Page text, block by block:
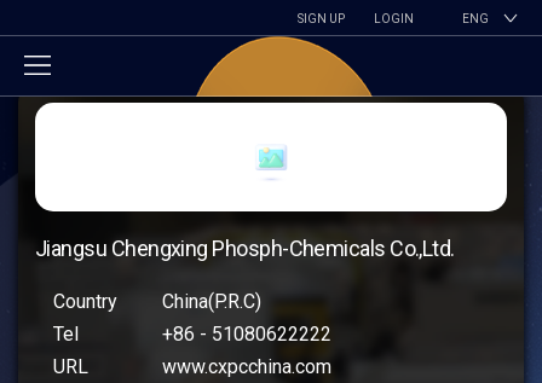
SIGN UP LOGIN ENG
Jiangsu Chengxing Phosph-Chemicals Co.,Ltd.
Country
China(P.R.C)
Tel
+86 - 51080622222
URL
www.cxpcchina.com